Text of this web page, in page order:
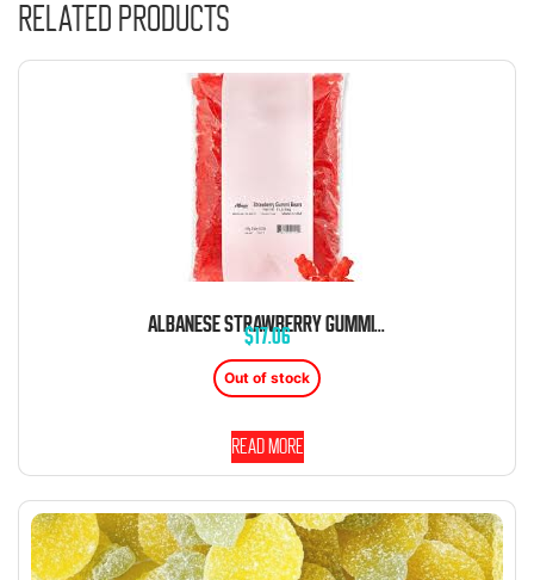
Related products
ALBANESE STRAWBERRY GUMMI BEARS 5 POUND BAG BULK
$17.06
Out of stock
Read more